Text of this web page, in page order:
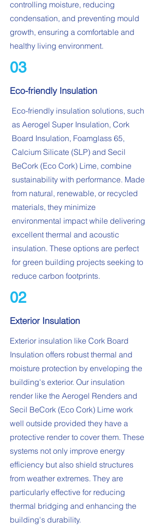
controlling moisture, reducing
condensation, and preventing mould
growth, ensuring a comfortable and
healthy living environment.
03
Eco-friendly Insulation
Eco-friendly insulation solutions, such
as Aerogel Super Insulation, Cork
Board Insulation, Foamglass 65,
Calcium Silicate (SLP) and Secil
BeCork (Eco Cork) Lime, combine
sustainability with performance. Made
from natural, renewable, or recycled
materials, they minimize
environmental impact while delivering
excellent thermal and acoustic
insulation. These options are perfect
for green building projects seeking to
reduce carbon footprints.
02
Exterior Insulation
Exterior insulation like Cork Board
Insulation offers robust thermal and
moisture protection by enveloping the
building's exterior. Our insulation
render like the Aerogel Renders and
Secil BeCork (Eco Cork) Lime work
well outside provided they have a
protective render to cover them. These
systems not only improve energy
efficiency but also shield structures
from weather extremes. They are
particularly effective for reducing
thermal bridging and enhancing the
building's durability.